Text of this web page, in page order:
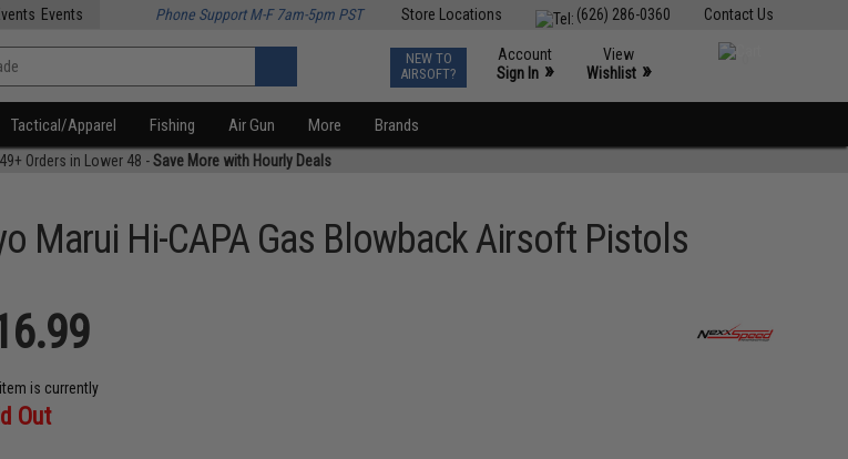
Contact Us
(626) 286-0360
Store Locations
Events Phone Support M-F 7am-5pm PST
NEW TO
AIRSOFT?
Account
Sign In »
View
Wishlist »
Tactical/Apparel Fishing Air Gun More Brands
Orders in Lower 48 -Save More with Hourly Deals
Marui Hi-CAPA Gas Blowback Airsoft Pistols
is currently
Out